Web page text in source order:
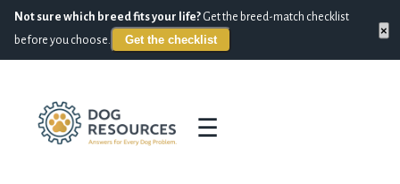
Not sure which breed fits your life? Get the breed-match checklist
before you choose.
Get the checklist
×
☰